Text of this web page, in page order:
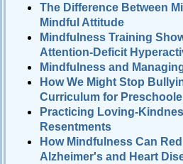
The Difference Between
Mindful Attitude
Mindfulness Training
Attention-Deficit
Mindfulness and
How We Might Stop
Curriculum for
Practicing Loving-
Resentments
How Mindfulness Can
Alzheimer's and Heart